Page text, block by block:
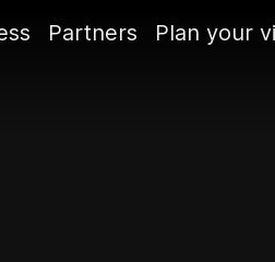
Partners Plan your